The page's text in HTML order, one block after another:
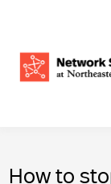
How to